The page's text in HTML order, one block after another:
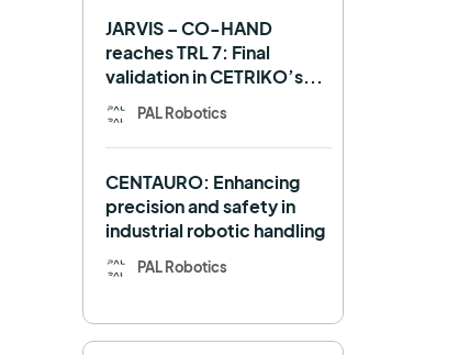
Mobile Manipulation
REEM-C Research
Retail RFID
Robotics competition
ROS SHAPES
JARVIS – CO-HAND
reaches TRL 7: Final
validation in CETRIKO’s...
PAL Robotics
CENTAURO: Enhancing
precision and safety in
industrial robotic handling
PAL Robotics